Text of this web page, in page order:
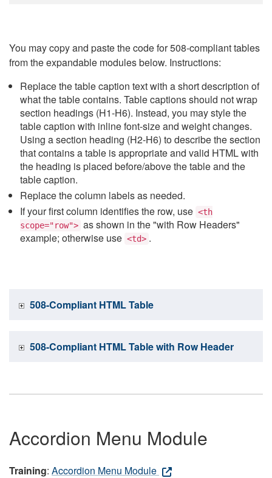
You may copy and paste the code for 508-compliant tables
from the expandable modules below. Instructions:
Replace the table caption text with a short description of
what the table contains. Table captions should not wrap
section headings (H1-H6). Instead, you may style the
table caption with inline font-size and weight changes.
Using a section heading (H2-H6) to describe the section
that contains a table is appropriate and valid HTML with
the heading is placed before/above the table and the
table caption.
Replace the column labels as needed.
If your first column identifies the row, use <th
scope="row"> as shown in the "with Row Headers"
example; otherwise use <td> .
508-Compliant HTML Table
508-Compliant HTML Table with Row Header
Accordion Menu Module
Training: Accordion Menu Module